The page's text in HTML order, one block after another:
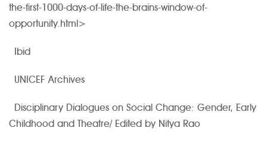
the-first-1000-days-of-life-the-brains-window-of-
opportunity.html>
Ibid
UNICEF Archives
Disciplinary Dialogues on Social Change: Gender, Early
Childhood and Theatre/ Edited by Nitya Rao